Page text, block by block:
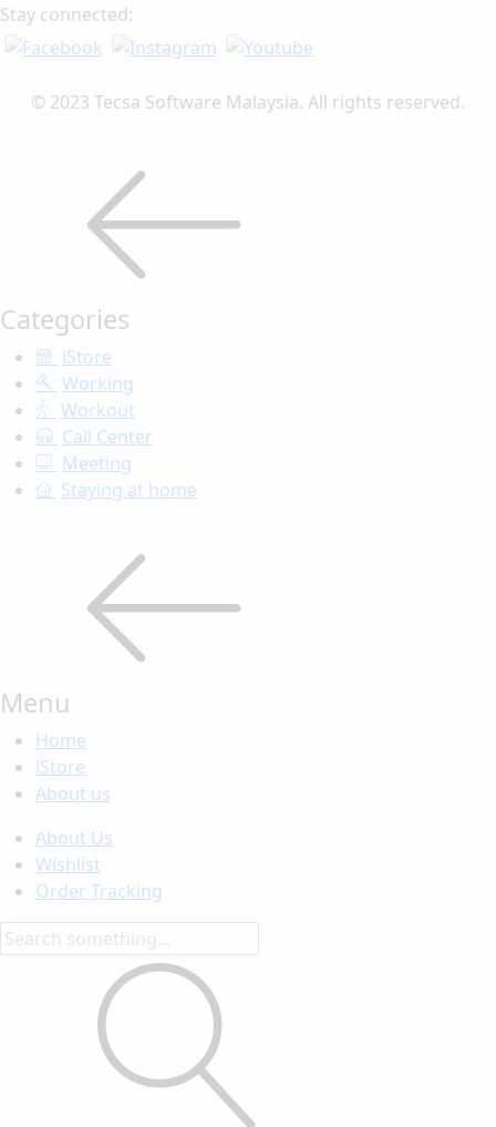
Stay connected:
© 2023 Tecsa Software Malaysia. All rights reserved.
Categories
iStore
Working
Workout
Call Center
Meeting
Staying at home
Menu
Home
iStore
About us
About Us
Wishlist
Order Tracking